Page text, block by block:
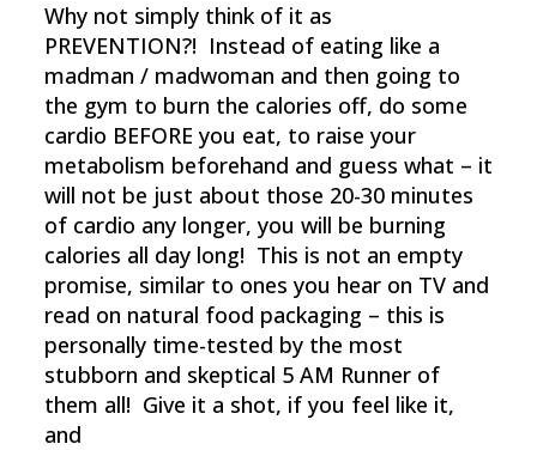
Why not simply think of it as
PREVENTION?! Instead of eating like a
madman / madwoman and then going to
the gym to burn the calories off, do some
cardio BEFORE you eat, to raise your
metabolism beforehand and guess what – it
will not be just about those 20-30 minutes
of cardio any longer, you will be burning
calories all day long! This is not an empty
promise, similar to ones you hear on TV and
read on natural food packaging – this is
personally time-tested by the most
stubborn and skeptical 5 AM Runner of
them all! Give it a shot, if you feel like it,
and